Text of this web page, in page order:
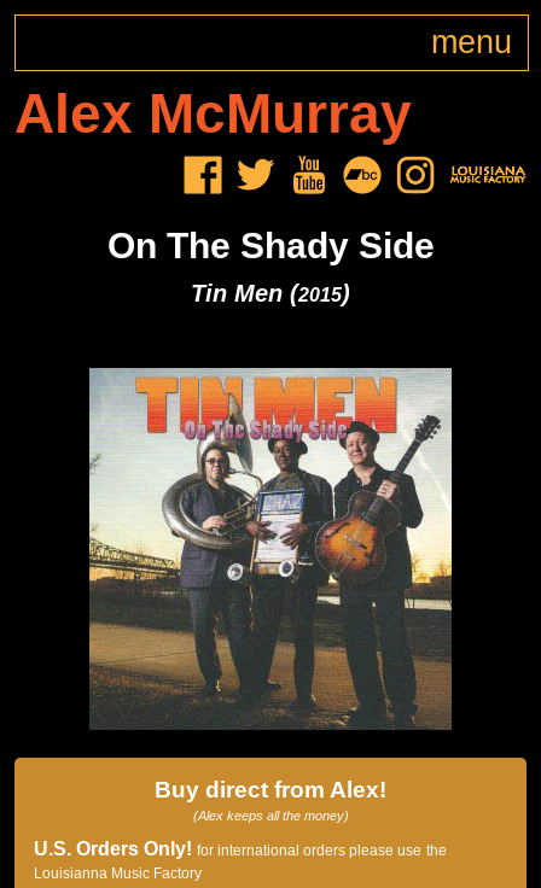
menu
Alex McMurray
On The Shady Side
Tin Men (2015)
Buy direct from Alex!
(Alex keeps all the money)
U.S. Orders Only! for international orders please use the
Louisianna Music Factory